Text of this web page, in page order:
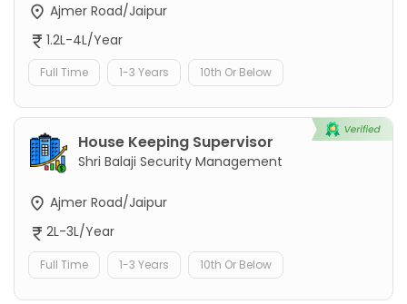
Ajmer Road/Jaipur
1.2L-4L/Year
Full Time 1-3 Years 10th Or Below
House Keeping Supervisor
Shri Balaji Security Management
Ajmer Road/Jaipur
2L-3L/Year
Full Time 1-3 Years 10th Or Below